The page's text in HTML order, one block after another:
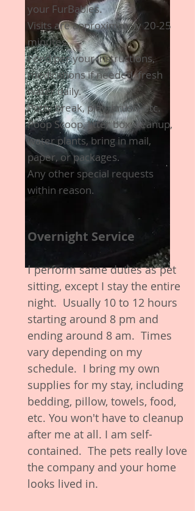
your FurBabies.
Visits are approximately 20-25
minutes.
Feed per your instructions,
medications if needed, fresh
water daily.
Potty break, play, brush, etc.
Poop Scoop, litter box cleanup,
water plants, bring in mail,
paper, or packages.
Any other special requests
within reason.
Overnight Service
Iperform same duties as pet
sitting, except I stay the entire
night. Usually 10 to 12 hours
starting around 8 pm and
ending around 8 am. Times
vary depending on my
schedule. I bring my own
supplies for my stay, including
bedding, pillow, towels, food,
etc. You won't have to cleanup
after me at all. I am self-
contained. The pets really love
the company and your home
looks lived in.